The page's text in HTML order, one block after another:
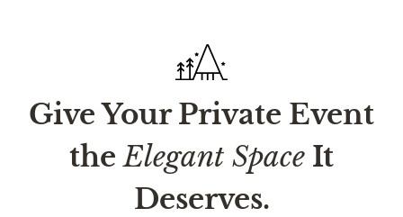
Give Your Private Event
theElegant Space It
Deserves.